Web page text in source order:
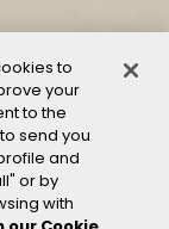
to
your
to the
send you
and
or by
with